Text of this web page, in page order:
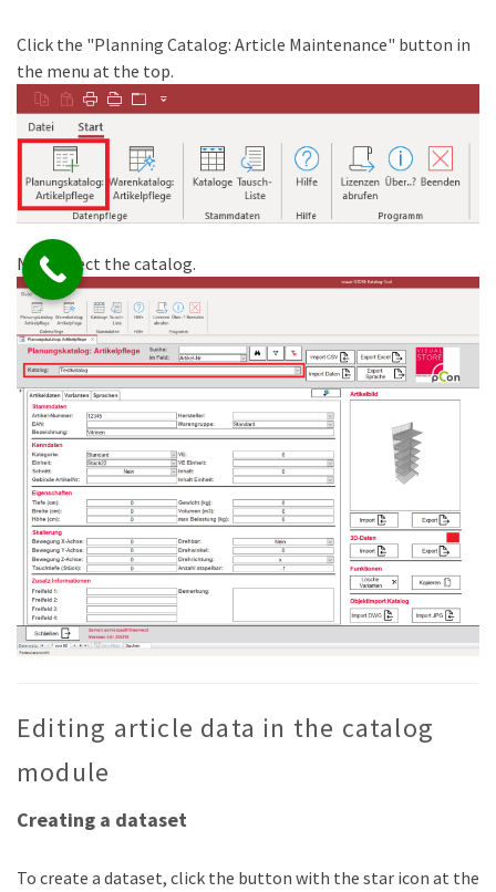
Click the "Planning Catalog: Article Maintenance" button in
the menu at the top.
Now select the catalog.
Editing article data in the catalog
module
Creating a dataset
To create a dataset, click the button with the star icon at the